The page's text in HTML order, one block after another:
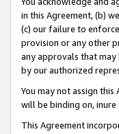
in this Agreement, (b)
(c) our failure to
provision or any other
any approvals that may
by our authorized
You may not assign
will be binding on,
This Agreement